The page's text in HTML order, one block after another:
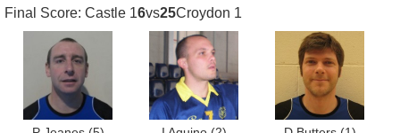
Final Score: Castle 16vs25Croydon 1